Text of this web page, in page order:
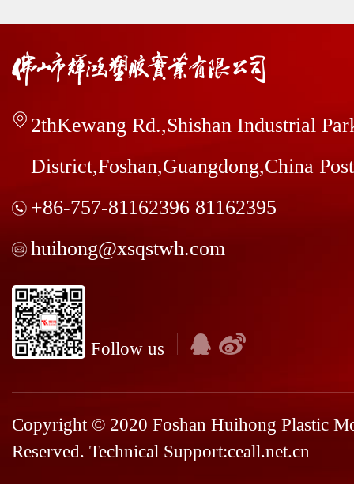
2thKewang Rd.,Shishan Industrial
District,Foshan,Guangdong,China
+86-757-81162396 81162395
huihong@xsqstwh.com
Follow us
Copyright © 2020 Foshan Huihong Plastic
Reserved. Technical Support:ceall.net.cn